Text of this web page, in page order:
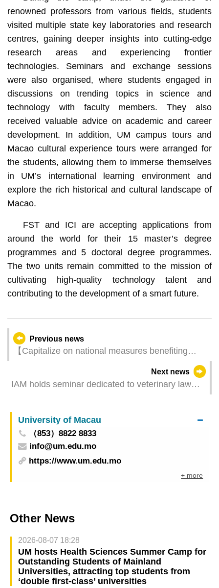
renowned professors from various fields, students
visited multiple state key laboratories and research
centres, gaining deeper insights into cutting-edge
research areas and experiencing frontier
technologies. Seminars and exchange sessions
were also organised, where students engaged in
discussions on trending topics in science and
technology with faculty members. They also
received valuable advice on academic and career
development. In addition, UM campus tours and
Macao cultural experience tours were arranged for
the students, allowing them to immerse themselves
in UM’s international learning environment and
explore the rich historical and cultural landscape of
Macao.
FST and ICI are accepting applications from
around the world for their 15 master’s degree
programmes and 5 doctoral degree programmes.
The two units remain committed to the mission of
cultivating high-quality technology talent and
contributing to the development of a smart future.
Previous news
【Capitalize on national measures benefiting
meeting advances quality development and
embraces opportunities
Next news
IAM holds seminar dedicated to veterinary law
accepted from today
University of Macau
（853）8822 8833
info@um.edu.mo
https://www.um.edu.mo
+ more
Other News
2026-08-07 18:28
UM hosts Health Sciences Summer Camp for
Outstanding Students of Mainland
Universities, attracting top students from
‘double first-class’ universities